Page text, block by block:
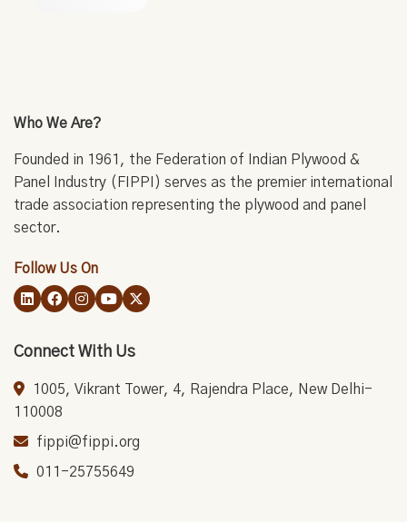
Who We Are?
Founded in 1961, the Federation of Indian Plywood &
Panel Industry (FIPPI) serves as the premier international
trade association representing the plywood and panel
sector.
Follow Us On
Connect With Us
1005, Vikrant Tower, 4, Rajendra Place, New Delhi-
110008
fippi@fippi.org
011-25755649